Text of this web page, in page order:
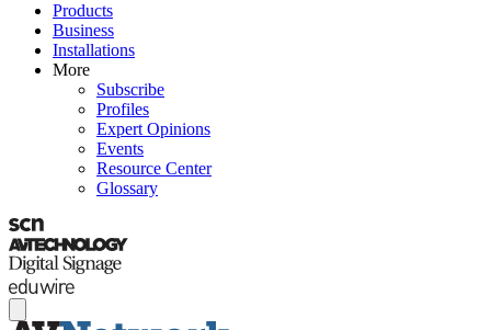
Products
Business
Installations
More
Subscribe
Profiles
Expert Opinions
Events
Resource Center
Glossary